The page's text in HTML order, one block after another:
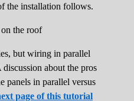
the installation follows.
the roof
but wiring in parallel
about the pros
panels in parallel versus
page of this tutorial